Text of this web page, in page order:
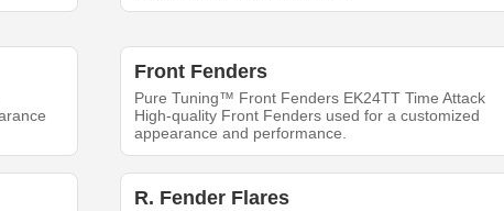
Front Fenders
Pure Tuning™ Front Fenders EK24TT Time Attack
High-quality Front Fenders used for a customized
appearance and performance.
R. Fender Flares